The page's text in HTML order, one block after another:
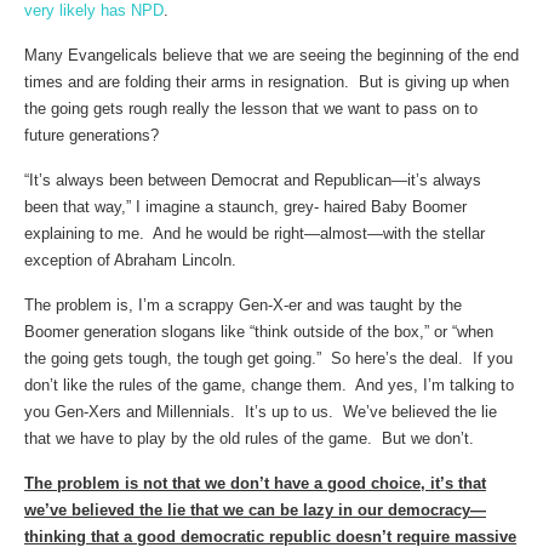
very likely has NPD.
Many Evangelicals believe that we are seeing the beginning of the end
times and are folding their arms in resignation. But is giving up when
the going gets rough really the lesson that we want to pass on to
future generations?
“It’s always been between Democrat and Republican—it’s always
been that way,” I imagine a staunch, grey- haired Baby Boomer
explaining to me. And he would be right—almost—with the stellar
exception of Abraham Lincoln.
The problem is, I’m a scrappy Gen-X-er and was taught by the
Boomer generation slogans like “think outside of the box,” or “when
the going gets tough, the tough get going.” So here’s the deal. If you
don’t like the rules of the game, change them. And yes, I’m talking to
you Gen-Xers and Millennials. It’s up to us. We’ve believed the lie
that we have to play by the old rules of the game. But we don’t.
The problem is not that we don’t have a good choice, it’s that
we’ve believed the lie that we can be lazy in our democracy—
thinking that a good democratic republic doesn’t require massive